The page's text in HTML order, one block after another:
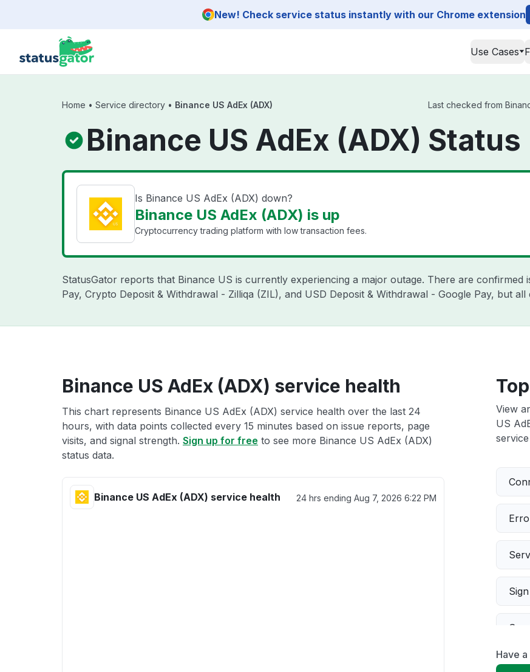
New! Check service status instantly with our Chrome extension
Use Cases
Home • Service directory • Binance US AdEx (ADX) Last checked from
Binance US AdEx (ADX) Status
Is Binance US AdEx (ADX) down?
Binance US AdEx (ADX) is up
Cryptocurrency trading platform with low transaction fees.
StatusGator reports that Binance US is currently experiencing a major outage. There are confirmed
Pay, Crypto Deposit & Withdrawal - Zilliqa (ZIL), and USD Deposit & Withdrawal - Google Pay, but
Binance US AdEx (ADX) service health
This chart represents Binance US AdEx (ADX) service health over the last 24
hours, with data points collected every 15 minutes based on issue reports, page
visits, and signal strength. Sign up for free to see more Binance US AdEx (ADX)
status data.
Binance US AdEx (ADX) service health 24 hrs ending Aug 7, 2026 6:22 PM
View
US
Have